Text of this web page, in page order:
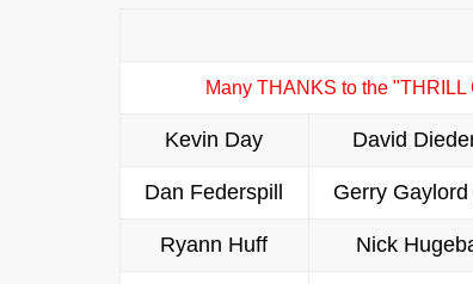
Many THANKS to the
Kevin Day David
Dan Federspill Gerry Gaylord
Ryann Huff Nick